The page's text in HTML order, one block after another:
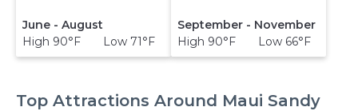
June - August
High 90°F Low 71°F
September - November
High 90°F Low 66°F
Top Attractions Around Maui Sandy